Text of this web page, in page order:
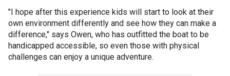
"I hope after this experience kids will start to look at their
own environment differently and see how they can make a
difference," says Owen, who has outfitted the boat to be
handicapped accessible, so even those with physical
challenges can enjoy a unique adventure.